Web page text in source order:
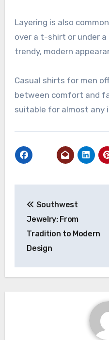
Layering is also
over a t-shirt or under
trendy, modern
Casual shirts for men
between comfort and
suitable for almost any
navigation
Southwest
Jewelry: From
Tradition to Modern
Design